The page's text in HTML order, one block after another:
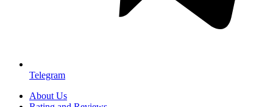
Telegram
About Us